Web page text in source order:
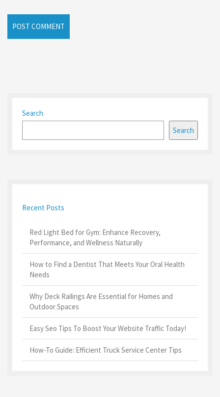
Search
Search
Recent Posts
Red Light Bed for Gym: Enhance Recovery,
Performance, and Wellness Naturally
How to Find a Dentist That Meets Your Oral Health
Needs
Why Deck Railings Are Essential for Homes and
Outdoor Spaces
Easy Seo Tips To Boost Your Website Traffic Today!
How-To Guide: Efficient Truck Service Center Tips